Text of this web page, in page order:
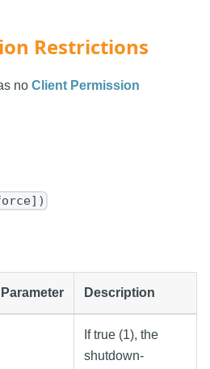
Restrictions
no Client Permission
Parameter Description
If true (1), the
shutdown-